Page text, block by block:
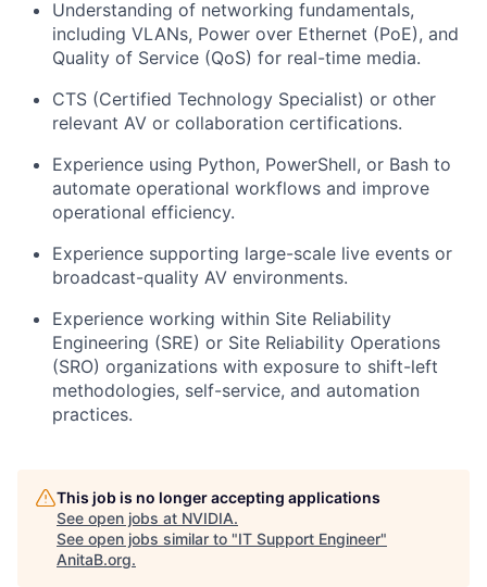
Understanding of networking fundamentals,
including VLANs, Power over Ethernet (PoE), and
Quality of Service (QoS) for real-time media.
CTS (Certified Technology Specialist) or other
relevant AV or collaboration certifications.
Experience using Python, PowerShell, or Bash to
automate operational workflows and improve
operational efficiency.
Experience supporting large-scale live events or
broadcast-quality AV environments.
Experience working within Site Reliability
Engineering (SRE) or Site Reliability Operations
(SRO) organizations with exposure to shift-left
methodologies, self-service, and automation
practices.
This job is no longer accepting applications
See open jobs at NVIDIA.
See open jobs similar to "IT Support Engineer"
AnitaB.org.